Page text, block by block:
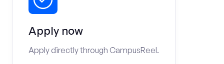
Apply now
Apply directly through CampusReel.